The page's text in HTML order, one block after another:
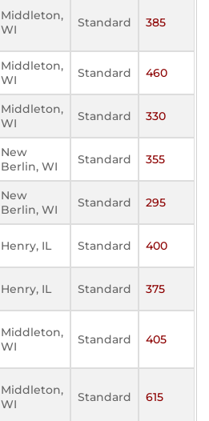
Middleton,
WI
Standard 385
Middleton,
WI
Standard 460
Middleton,
WI
Standard 330
New
Berlin, WI
Standard 355
New
Berlin, WI
Standard 295
Henry, IL Standard 400
Henry, IL Standard 375
Middleton,
WI
Standard 405
Middleton,
WI
Standard 615